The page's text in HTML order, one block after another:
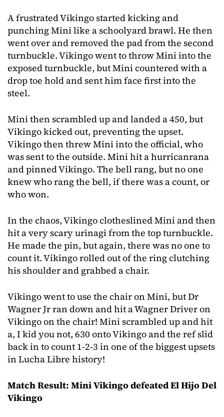
A frustrated Vikingo started kicking and
punching Mini like a schoolyard brawl. He then
went over and removed the pad from the second
turnbuckle. Vikingo went to throw Mini into the
exposed turnbuckle, but Mini countered with a
drop toe hold and sent him face first into the
steel.
Mini then scrambled up and landed a 450, but
Vikingo kicked out, preventing the upset.
Vikingo then threw Mini into the official, who
was sent to the outside. Mini hit a hurricanrana
and pinned Vikingo. The bell rang, but no one
knew who rang the bell, if there was a count, or
who won.
In the chaos, Vikingo clotheslined Mini and then
hit a very scary urinagi from the top turnbuckle.
He made the pin, but again, there was no one to
count it. Vikingo rolled out of the ring clutching
his shoulder and grabbed a chair.
Vikingo went to use the chair on Mini, but Dr
Wagner Jr ran down and hit a Wagner Driver on
Vikingo on the chair! Mini scrambled up and hit
a, I kid you not, 630 onto Vikingo and the ref slid
back in to count 1-2-3 in one of the biggest upsets
in Lucha Libre history!
Match Result: Mini Vikingo defeated El Hijo Del
Vikingo